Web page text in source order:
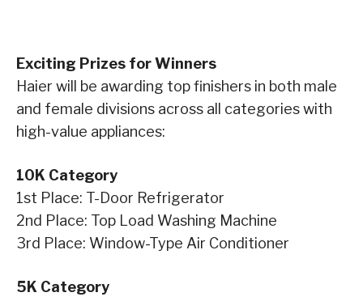
Exciting Prizes for Winners
Haier will be awarding top finishers in both male
and female divisions across all categories with
high-value appliances:
10K Category
1st Place: T-Door Refrigerator
2nd Place: Top Load Washing Machine
3rd Place: Window-Type Air Conditioner
5K Category